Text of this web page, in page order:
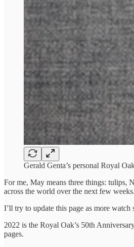
Gerald Genta’s personal Royal
For me, May means three things: tulips,
across the world over the next few
I’ll try to update this page as more watch
2022 is the Royal Oak’s 50th
pages.